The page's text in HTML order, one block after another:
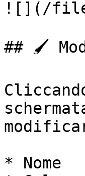
![](/files/
## 🖌️
* Nome